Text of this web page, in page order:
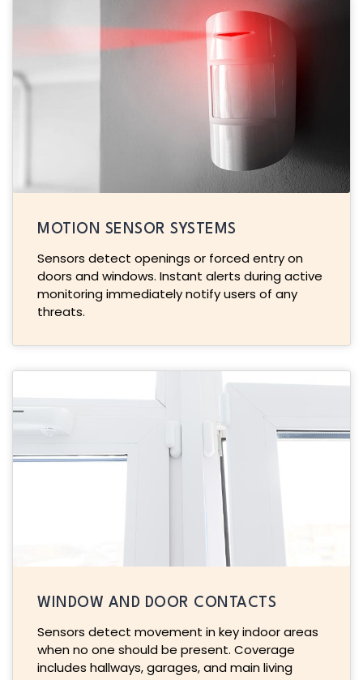
MOTION SENSOR SYSTEMS
Sensors detect openings or forced entry on
doors and windows. Instant alerts during active
monitoring immediately notify users of any
threats.
WINDOW AND DOOR CONTACTS
Sensors detect movement in key indoor areas
when no one should be present. Coverage
includes hallways, garages, and main living